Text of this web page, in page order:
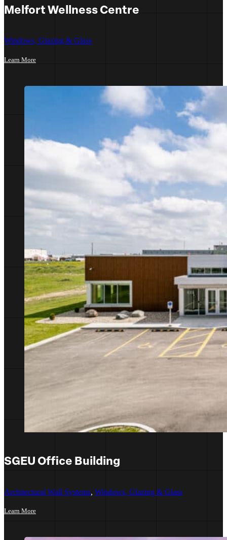
Melfort Wellness Centre
Windows, Glazing & Glass
Learn More
SGEU Office Building
Architectural Wall Systems, Windows, Glazing & Glass
Learn More